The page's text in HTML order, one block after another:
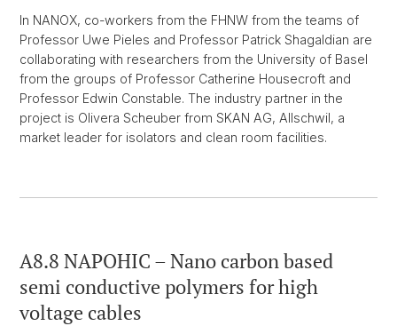
In NANOX, co-workers from the FHNW from the teams of
Professor Uwe Pieles and Professor Patrick Shagaldian are
collaborating with researchers from the University of Basel
from the groups of Professor Catherine Housecroft and
Professor Edwin Constable. The industry partner in the
project is Olivera Scheuber from SKAN AG, Allschwil, a
market leader for isolators and clean room facilities.
A8.8 NAPOHIC – Nano carbon based
semi conductive polymers for high
voltage cables